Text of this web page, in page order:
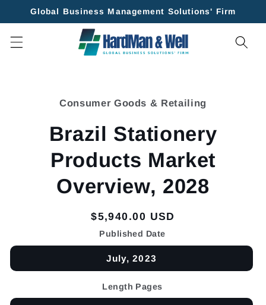
Skip to
Global Business Management Solutions' Firm
Consumer Goods & Retailing
Brazil Stationery
Products Market
Overview, 2028
Regular
price
$5,940.00 USD
Published Date
July, 2023
Length Pages